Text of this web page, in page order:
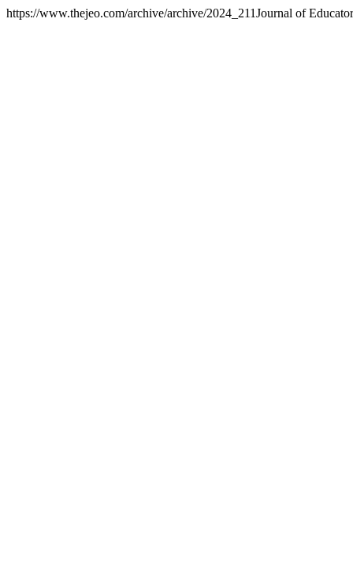
https://www.thejeo.com/archive/archive/2024_211Journal of